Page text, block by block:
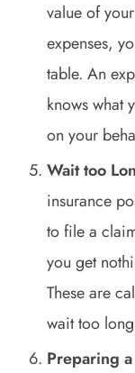
value of
expenses,
table. An
knows what
on your
Wait too
insurance
to file a
you get
These are
wait too
Preparing